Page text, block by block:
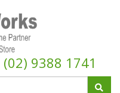
(02) 9388 1741